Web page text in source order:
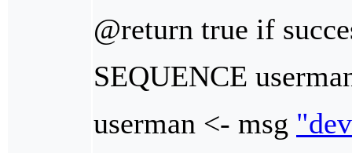
@return true if
SEQUENCE
userman <- msg